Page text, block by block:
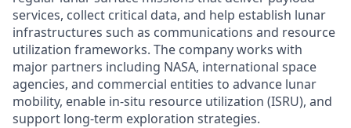
services, collect critical data, and help establish lunar
infrastructures such as communications and resource
utilization frameworks. The company works with
major partners including NASA, international space
agencies, and commercial entities to advance lunar
mobility, enable in-situ resource utilization (ISRU), and
support long-term exploration strategies.